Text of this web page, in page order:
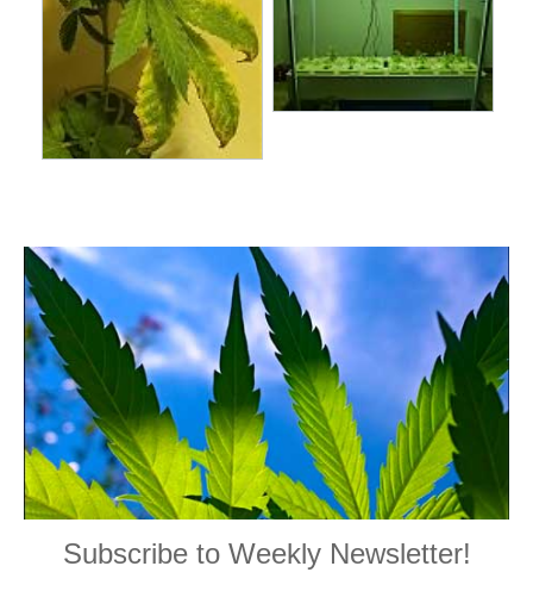
Subscribe to Weekly Newsletter!